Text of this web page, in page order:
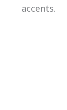
accents.